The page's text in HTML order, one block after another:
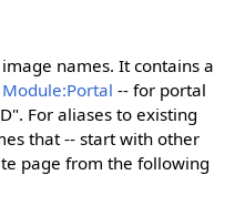
names. It contains a
Module:Portal -- for portal
For aliases to existing
that -- start with other
page from the following